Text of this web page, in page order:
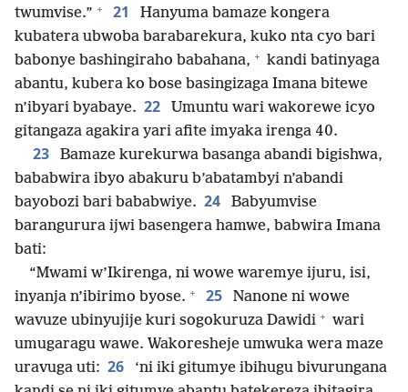
twumvise.” + 21
Hanyuma bamaze kongera
kubatera ubwoba barabarekura, kuko nta cyo bari
babonye bashingiraho babahana, + kandi batinyaga
abantu, kubera ko bose basingizaga Imana bitewe
n’ibyari byabaye. 22
Umuntu wari wakorewe icyo
gitangaza agakira yari afite imyaka irenga 40.
23
Bamaze kurekurwa basanga abandi bigishwa,
bababwira ibyo abakuru b’abatambyi n’abandi
bayobozi bari bababwiye. 24
Babyumvise
barangurura ijwi basengera hamwe, babwira Imana
bati:
“Mwami w’Ikirenga, ni wowe waremye ijuru, isi,
inyanja n’ibirimo byose. + 25
Nanone ni wowe
wavuze ubinyujije kuri sogokuruza Dawidi + wari
umugaragu wawe. Wakoresheje umwuka wera maze
uravuga uti: 26
‘ni iki gitumye ibihugu bivurungana